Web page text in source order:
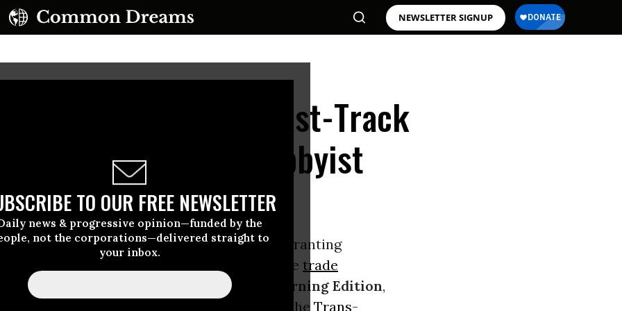
NEWSLETTER SIGNUP
TO OUR FREE NEWSLETTER
news & progressive opinion—funded by the
not the corporations—delivered straight to
your inbox.
NPR Celebrates Fast-Track
an All-Corporate Lobbyist
joined the House of Representatives in granting
fast-track authority to negotiate trade
National Public Radio aired one report ( Morning Edition,
the legislative action that paves the way for the Trans-